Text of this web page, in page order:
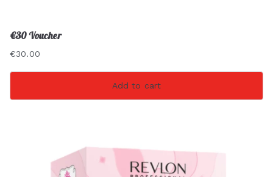
€30 Voucher
€30.00
Add to cart